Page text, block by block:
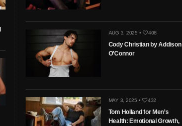
AUG 3, 2025 • 408
Cody Christian by Addison
O’Connor
MAY 3, 2025 • 432
Tom Holland for Men’s
Health: Emotional Growth,